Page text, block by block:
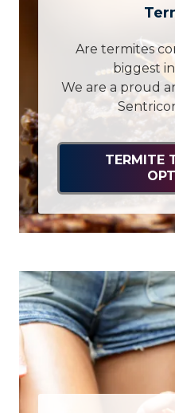
Are termites
biggest
We are a proud
TERMITE